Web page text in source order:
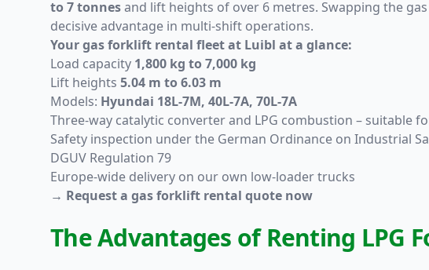
to 7 tonnesand lift heights of over 6 metres. Swapping the
decisive advantage in multi-shift operations.
Your gas forklift rental fleet at Luibl at a glance:
Load capacity 1,800 kg to 7,000 kg
Lift heights 5.04 m to 6.03 m
Models: Hyundai 18L-7M, 40L-7A, 70L-7A
Three-way catalytic converter and LPG combustion – suitable
Safety inspection under the German Ordinance on Industrial
DGUV Regulation 79
Europe-wide delivery on our own low-loader trucks
→ Request a gas forklift rental quote now
The Advantages of Renting LPG